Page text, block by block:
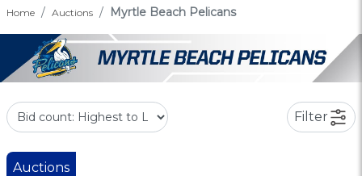
Home Auctions Myrtle Beach Pelicans
Filter
Auctions